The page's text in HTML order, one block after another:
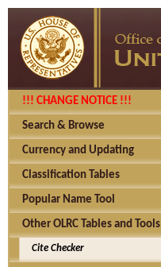
!!! CHANGE NOTICE !!!
Search & Browse
Currency and Updating
Classification Tables
Popular Name Tool
Other OLRC Tables and Tools
Cite Checker